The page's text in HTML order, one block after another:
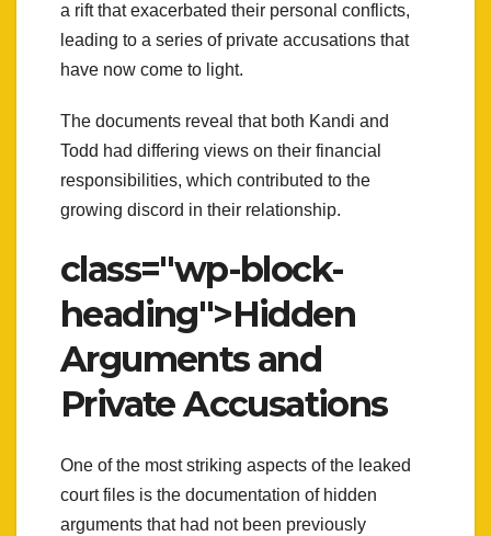
a rift that exacerbated their personal conflicts,
leading to a series of private accusations that
have now come to light.
The documents reveal that both Kandi and
Todd had differing views on their financial
responsibilities, which contributed to the
growing discord in their relationship.
class="wp-block-
heading">Hidden
Arguments and
Private Accusations
One of the most striking aspects of the leaked
court files is the documentation of hidden
arguments that had not been previously